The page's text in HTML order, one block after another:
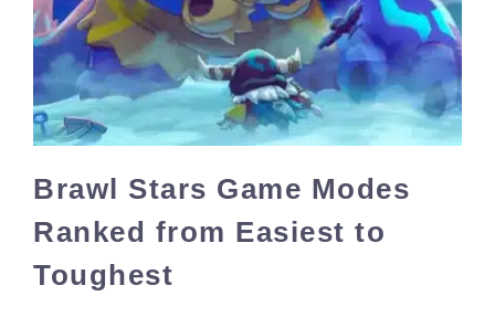
Brawl Stars Game Modes
Ranked from Easiest to
Toughest